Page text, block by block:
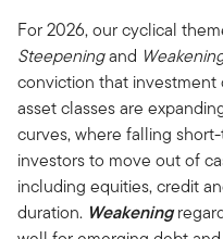
For 2026, our cyclical
Steepeningand
conviction that investment
asset classes are
curves, where falling
investors to move out of
including equities, credit
duration. Weakening